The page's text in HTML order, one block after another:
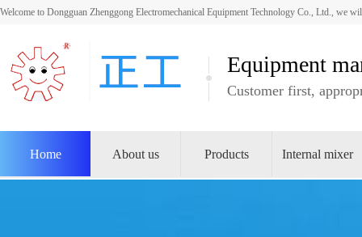
Welcome to Dongguan Zhenggong Electromechanical Equipment Technology Co., Ltd., we
Equipment
Customer first,
Home About us Products Internal mixer